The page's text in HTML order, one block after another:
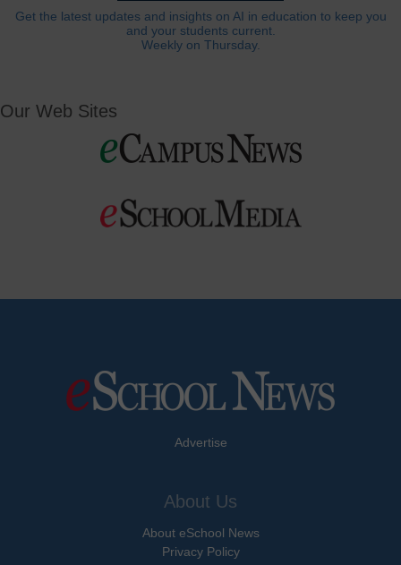
Get the latest updates and insights on AI in education to keep you
and your students current.
Weekly on Thursday.
Our Web Sites
Advertise
About Us
About eSchool News
Privacy Policy